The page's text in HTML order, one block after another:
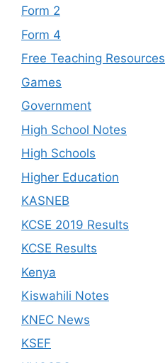
Form 2
Form 4
Free Teaching Resources
Games
Government
High School Notes
High Schools
Higher Education
KASNEB
KCSE 2019 Results
KCSE Results
Kenya
Kiswahili Notes
KNEC News
KSEF